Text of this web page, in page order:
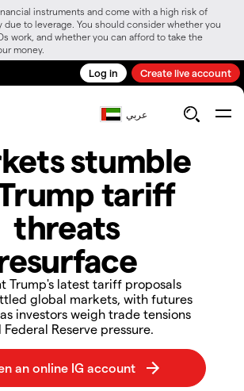
instruments and come with a high risk of
due to leverage. You should consider whether you
work, and whether you can afford to take the
money.
Log in Create live account
عربي
stumble
tariff
threats
Trump's latest tariff proposals
global markets, with futures
investors weigh trade tensions
Federal Reserve pressure.